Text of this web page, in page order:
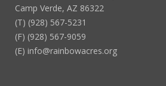
Camp Verde, AZ 86322
(T) (928) 567-5231
(F) (928) 567-9059
(E) info@rainbowacres.org